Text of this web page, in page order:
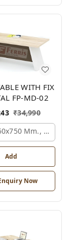
WITH FIX
FP-MD-02
₹34,990
Mm.,
Add
Now